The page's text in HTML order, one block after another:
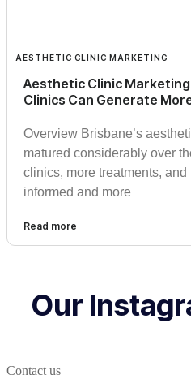
AESTHETIC CLINIC MARKETING
Aesthetic Clinic
Clinics Can Generate
Overview Brisbane’s
matured considerably over
clinics, more treatments,
informed and more
Read more
Our
Contact us